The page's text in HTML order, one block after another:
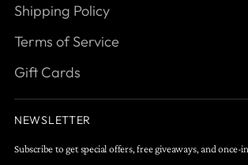
Shipping Policy
Terms of Service
Gift Cards
NEWSLETTER
Subscribe to get special offers, free giveaways, and once-